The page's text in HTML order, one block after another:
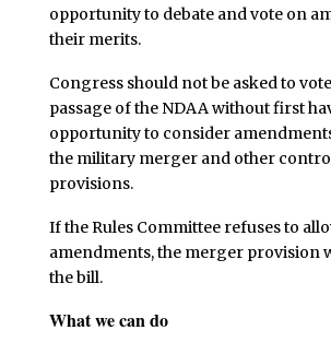
opportunity to debate and vote on
their merits.
Congress should not be asked to
passage of the NDAA without first
opportunity to consider
the military merger and other
provisions.
If the Rules Committee refuses to
amendments, the merger provision
the bill.
What we can do